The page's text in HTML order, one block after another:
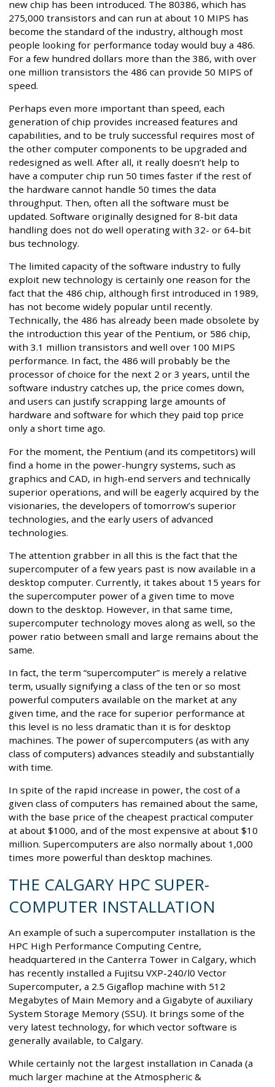
new chip has been introduced. The 80386, which has
275,000 transistors and can run at about 10 MIPS has
become the standard of the industry, although most
people looking for performance today would buy a 486.
For a few hundred dollars more than the 386, with over
one million transistors the 486 can provide 50 MIPS of
speed.
Perhaps even more important than speed, each
generation of chip provides increased features and
capabilities, and to be truly successful requires most of
the other computer components to be upgraded and
redesigned as well. After all, it really doesn’t help to
have a computer chip run 50 times faster if the rest of
the hardware cannot handle 50 times the data
throughput. Then, often all the software must be
updated. Software originally designed for 8-bit data
handling does not do well operating with 32- or 64-bit
bus technology.
The limited capacity of the software industry to fully
exploit new technology is certainly one reason for the
fact that the 486 chip, although first introduced in 1989,
has not become widely popular until recently.
Technically, the 486 has already been made obsolete by
the introduction this year of the Pentium, or 586 chip,
with 3.1 million transistors and well over 100 MIPS
performance. In fact, the 486 will probably be the
processor of choice for the next 2 or 3 years, until the
software industry catches up, the price comes down,
and users can justify scrapping large amounts of
hardware and software for which they paid top price
only a short time ago.
For the moment, the Pentium (and its competitors) will
find a home in the power-hungry systems, such as
graphics and CAD, in high-end servers and technically
superior operations, and will be eagerly acquired by the
visionaries, the developers of tomorrow’s superior
technologies, and the early users of advanced
technologies.
The attention grabber in all this is the fact that the
supercomputer of a few years past is now available in a
desktop computer. Currently, it takes about 15 years for
the supercomputer power of a given time to move
down to the desktop. However, in that same time,
supercomputer technology moves along as well, so the
power ratio between small and large remains about the
same.
In fact, the term “supercomputer” is merely a relative
term, usually signifying a class of the ten or so most
powerful computers available on the market at any
given time, and the race for superior performance at
this level is no less dramatic than it is for desktop
machines. The power of supercomputers (as with any
class of computers) advances steadily and substantially
with time.
In spite of the rapid increase in power, the cost of a
given class of computers has remained about the same,
with the base price of the cheapest practical computer
at about $1000, and of the most expensive at about $10
million. Supercomputers are also normally about 1,000
times more powerful than desktop machines.
THE CALGARY HPC SUPER-
COMPUTER INSTALLATION
An example of such a supercomputer installation is the
HPC High Performance Computing Centre,
headquartered in the Canterra Tower in Calgary, which
has recently installed a Fujitsu VXP-240/l0 Vector
Supercomputer, a 2.5 Gigaflop machine with 512
Megabytes of Main Memory and a Gigabyte of auxiliary
System Storage Memory (SSU). It brings some of the
very latest technology, for which vector software is
generally available, to Calgary.
While certainly not the largest installation in Canada (a
much larger machine at the Atmospheric &